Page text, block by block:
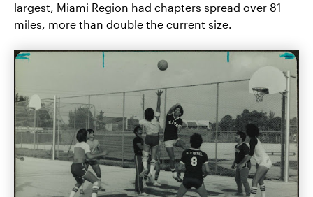
largest, Miami Region had chapters spread over 81
miles, more than double the current size.